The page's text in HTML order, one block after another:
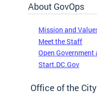
About GovOps
Mission and
Meet the Staff
Open Government
Start.DC.Gov
Office of the City